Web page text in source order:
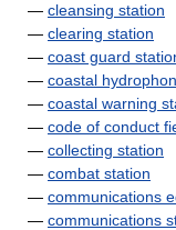
— cleansing station
— clearing station
— coast guard
— coastal
— coastal warning
— code of conduct
— collecting station
— combat station
— communications
— communications